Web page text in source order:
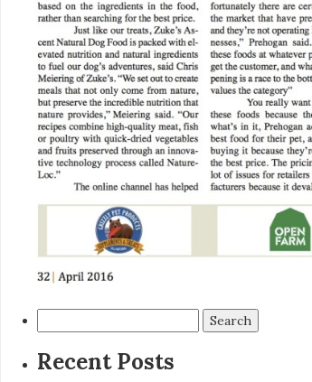
for:
Recent Posts